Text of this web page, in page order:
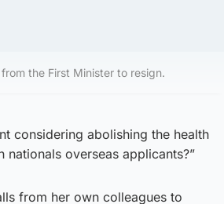
the First Minister to resign.
considering abolishing the health
nationals overseas applicants?”
from her own colleagues to